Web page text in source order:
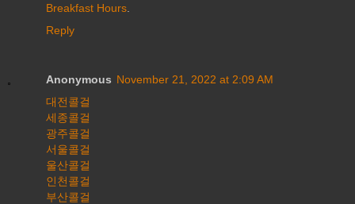
Breakfast Hours
Reply
Anonymous November 21, 2022 at 2:09 AM
대전콜걸
세종콜걸
광주콜걸
서울콜걸
울산콜걸
인천콜걸
부산콜걸